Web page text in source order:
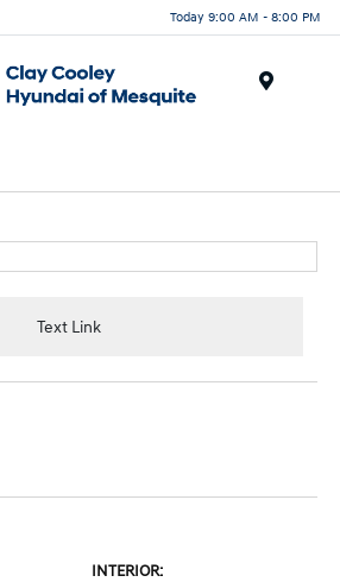
Today 9:00 AM - 8:00 PM
Text Link
INTERIOR: